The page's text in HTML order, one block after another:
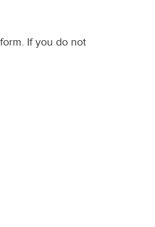
If you do not